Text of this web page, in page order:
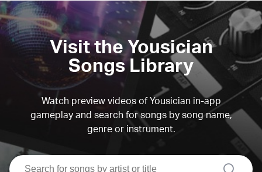
Visit the Yousician
Songs Library
Watch preview videos of Yousician in-app
gameplay and search for songs by song name,
genre or instrument.
search